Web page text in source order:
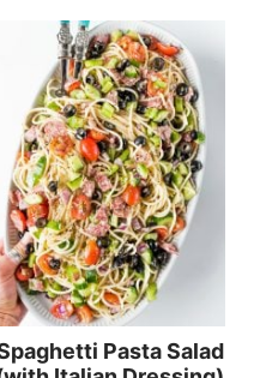
Pasta Salad